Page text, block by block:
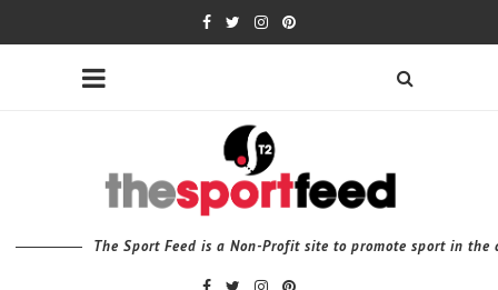
The Sport Feed is a Non-Profit site to promote sport in the